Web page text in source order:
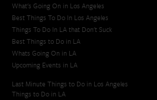
What's Going On in Los Angeles
Best Things To Do In Los Angeles
Things To Do In LA that Don't Suck
Best Things to Do in LA
Whats Going On in LA
Upcoming Events in LA
Last Minute Things to Do in Los Angeles
Things to Do in LA